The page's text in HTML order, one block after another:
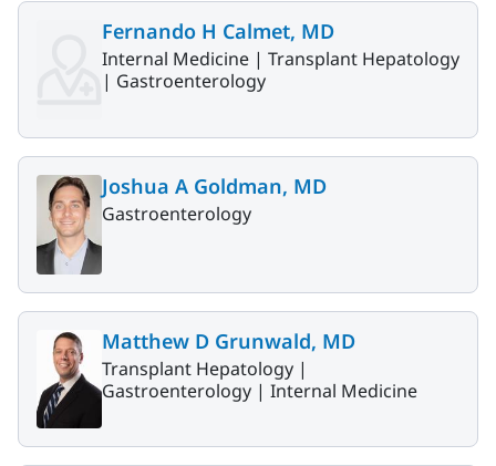
Fernando H Calmet, MD
Internal Medicine | Transplant Hepatology
| Gastroenterology
Joshua A Goldman, MD
Gastroenterology
Matthew D Grunwald, MD
Transplant Hepatology |
Gastroenterology | Internal Medicine